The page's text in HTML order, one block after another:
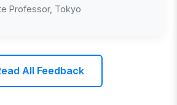
Professor, Tokyo
All Feedback